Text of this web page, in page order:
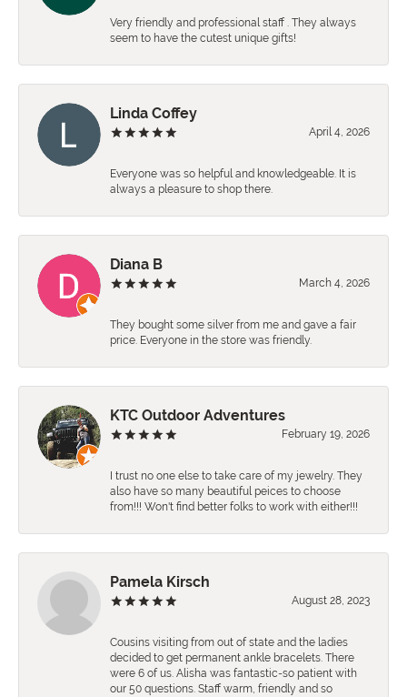
Very friendly and professional staff . They always
seem to have the cutest unique gifts!
Linda Coffey
April 4, 2026
Everyone was so helpful and knowledgeable. It is
always a pleasure to shop there.
Diana B
March 4, 2026
They bought some silver from me and gave a fair
price. Everyone in the store was friendly.
KTC Outdoor Adventures
February 19, 2026
I trust no one else to take care of my jewelry. They
also have so many beautiful peices to choose
from!!! Won't find better folks to work with either!!!
Pamela Kirsch
August 28, 2023
Cousins visiting from out of state and the ladies
decided to get permanent ankle bracelets. There
were 6 of us. Alisha was fantastic-so patient with
our 50 questions. Staff warm, friendly and so